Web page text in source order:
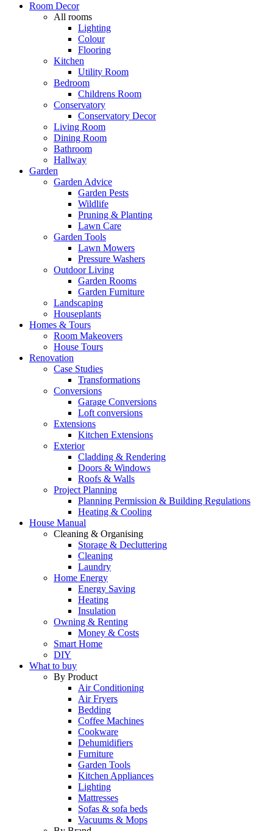
Room Decor
All rooms
Lighting
Colour
Flooring
Kitchen
Utility Room
Bedroom
Childrens Room
Conservatory
Conservatory Decor
Living Room
Dining Room
Bathroom
Hallway
Garden
Garden Advice
Garden Pests
Wildlife
Pruning & Planting
Lawn Care
Garden Tools
Lawn Mowers
Pressure Washers
Outdoor Living
Garden Rooms
Garden Furniture
Landscaping
Houseplants
Homes & Tours
Room Makeovers
House Tours
Renovation
Case Studies
Transformations
Conversions
Garage Conversions
Loft conversions
Extensions
Kitchen Extensions
Exterior
Cladding & Rendering
Doors & Windows
Roofs & Walls
Project Planning
Planning Permission & Building Regulations
Heating & Cooling
House Manual
Cleaning & Organising
Storage & Decluttering
Cleaning
Laundry
Home Energy
Energy Saving
Heating
Insulation
Owning & Renting
Money & Costs
Smart Home
DIY
What to buy
By Product
Air Conditioning
Air Fryers
Bedding
Coffee Machines
Cookware
Dehumidifiers
Furniture
Garden Tools
Kitchen Appliances
Lighting
Mattresses
Sofas & sofa beds
Vacuums & Mops